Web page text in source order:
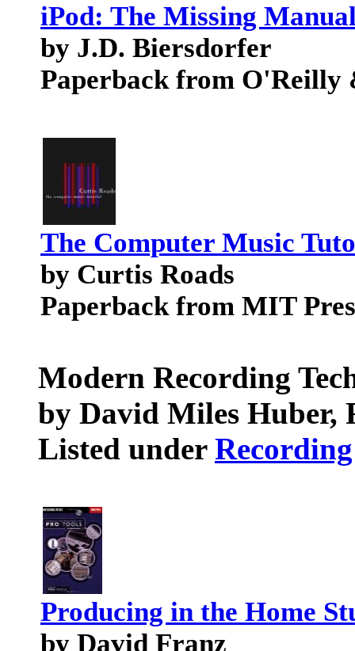
iPod: The Missing
by J.D. Biersdorfer
Paperback from O'Reilly
The Computer Music
by Curtis Roads
Paperback from MIT
Modern Recording
by David Miles Huber,
Listed under
Producing in the Home
by David Franz